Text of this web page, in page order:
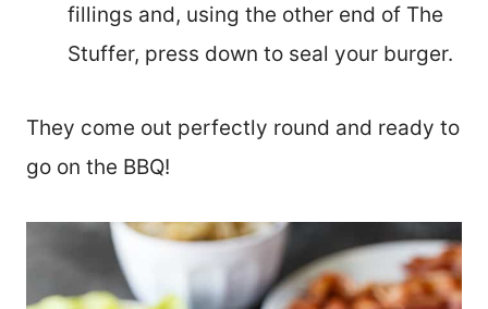
fillings and, using the other end of The
Stuffer, press down to seal your burger.
They come out perfectly round and ready to
go on the BBQ!